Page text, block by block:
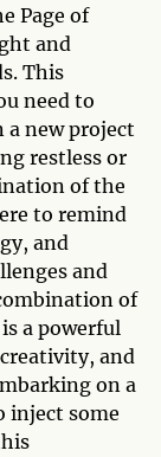
Page of
and
This
need to
a new project
restless or
of the
to remind
and
and
of
a powerful
and
on a
inject some